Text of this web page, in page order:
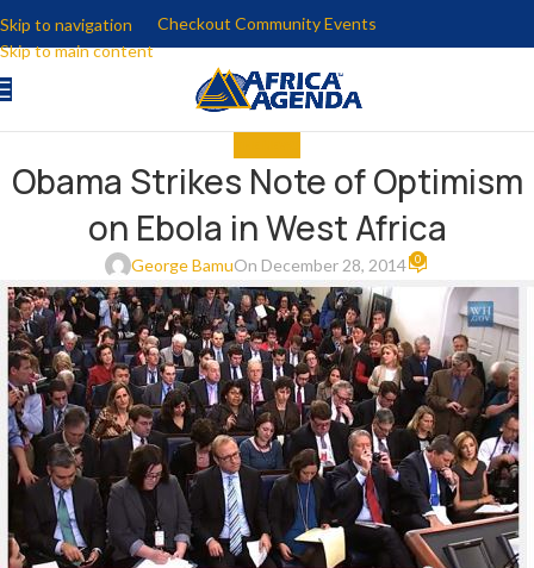
Skip to navigation
Skip to main content
Checkout Community Events
Obama Strikes Note of Optimism
on Ebola in West Africa
George BamuOn December 28, 2014 0